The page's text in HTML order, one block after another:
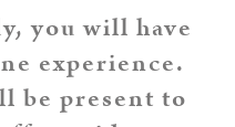
you will have
experience.
be present to